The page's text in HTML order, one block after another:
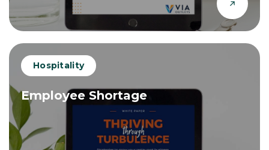
Hospitality
Employee Shortage